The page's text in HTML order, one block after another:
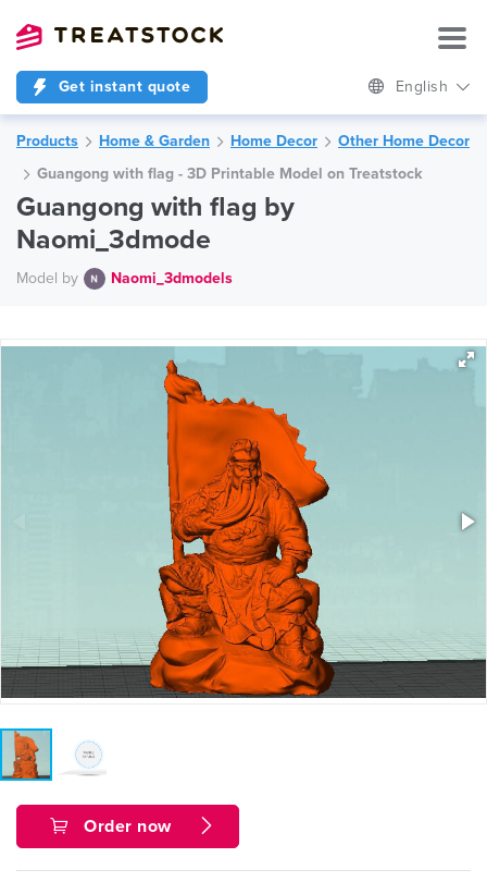
Get instant quote English
Products Home & Garden Home Decor
Other Home Decor
Guangong with flag - 3D Printable Model on Treatstock
Guangong with flag by
Naomi_3dmode
Model by Naomi_3dmodels
Order now